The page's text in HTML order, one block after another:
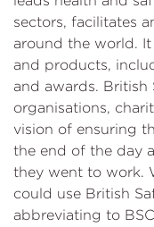
sectors, facilitates
around the world. It
and products,
and awards. British
organisations,
vision of ensuring
the end of the day
they went to work.
could use British
abbreviating to